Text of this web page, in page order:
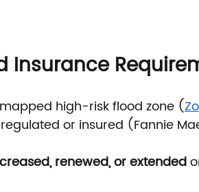
Insurance
high-risk flood zone (
or insured (Fannie
renewed, or extended